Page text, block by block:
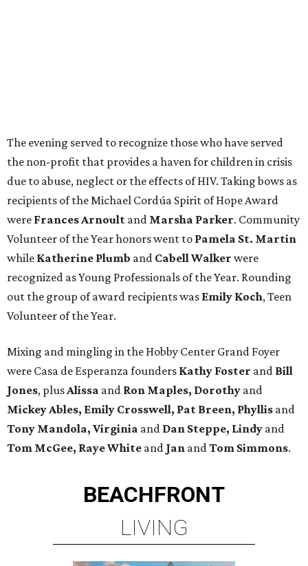
The evening served to recognize those who have served
the non-profit that provides a haven for children in crisis
due to abuse, neglect or the effects of HIV. Taking bows as
recipients of the Michael Cordúa Spirit of Hope Award
were Frances Arnoult and Marsha Parker. Community
Volunteer of the Year honors went to Pamela St. Martin
while Katherine Plumb and Cabell Walker were
recognized as Young Professionals of the Year. Rounding
out the group of award recipients was Emily Koch, Teen
Volunteer of the Year.
Mixing and mingling in the Hobby Center Grand Foyer
were Casa de Esperanza founders Kathy Foster and Bill
Jones, plusAlissa and Ron Maples, Dorothy and
Mickey Ables, Emily Crosswell, Pat Breen, Phyllis and
Tony Mandola, Virginia and Dan Steppe, Lindy and
Tom McGee, Raye White and Jan andTom Simmons.
BEACHFRONT
LIVING